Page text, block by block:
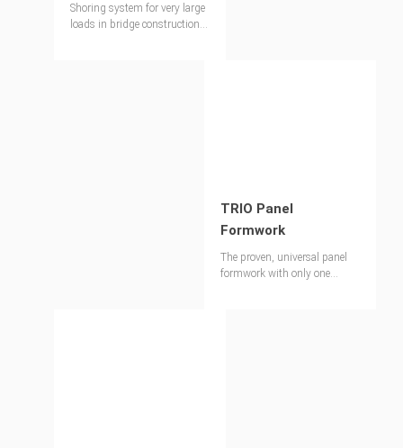
Shoring system for very large
loads in bridge constructions
TRIO Panel
Formwork
The proven, universal panel
formwork with only one